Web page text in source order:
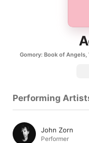
Gomory: Book of Angels,
Performing
John Zorn
Performer